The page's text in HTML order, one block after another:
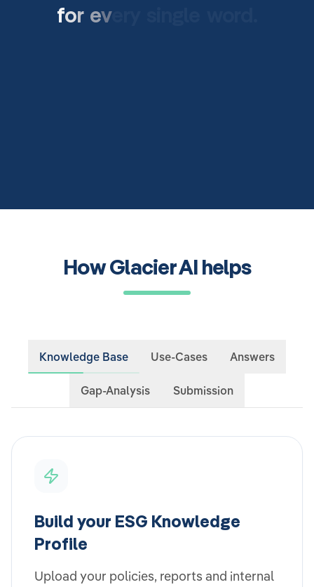
for eve
How Glacier AI helps
Knowledge Base Use-Cases Answers
Gap-Analysis Submission
Build your ESG Knowledge
Profile
Upload your policies, reports and internal